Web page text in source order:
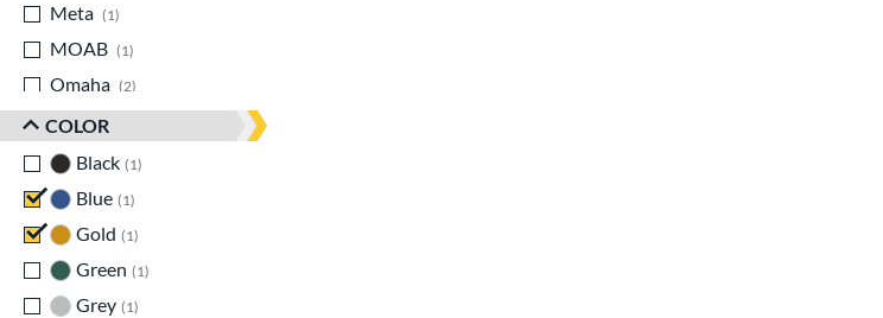
Meta
1
MOAB
1
Omaha
2
Origin
matching results
Prime
1 matching results
Select PWR
Solo
2 matching results
Zenith
1 matching results
Zoa
1 matching results
COLOR
Black 1
Blue 1
Gold
1
Green
1
Grey 1